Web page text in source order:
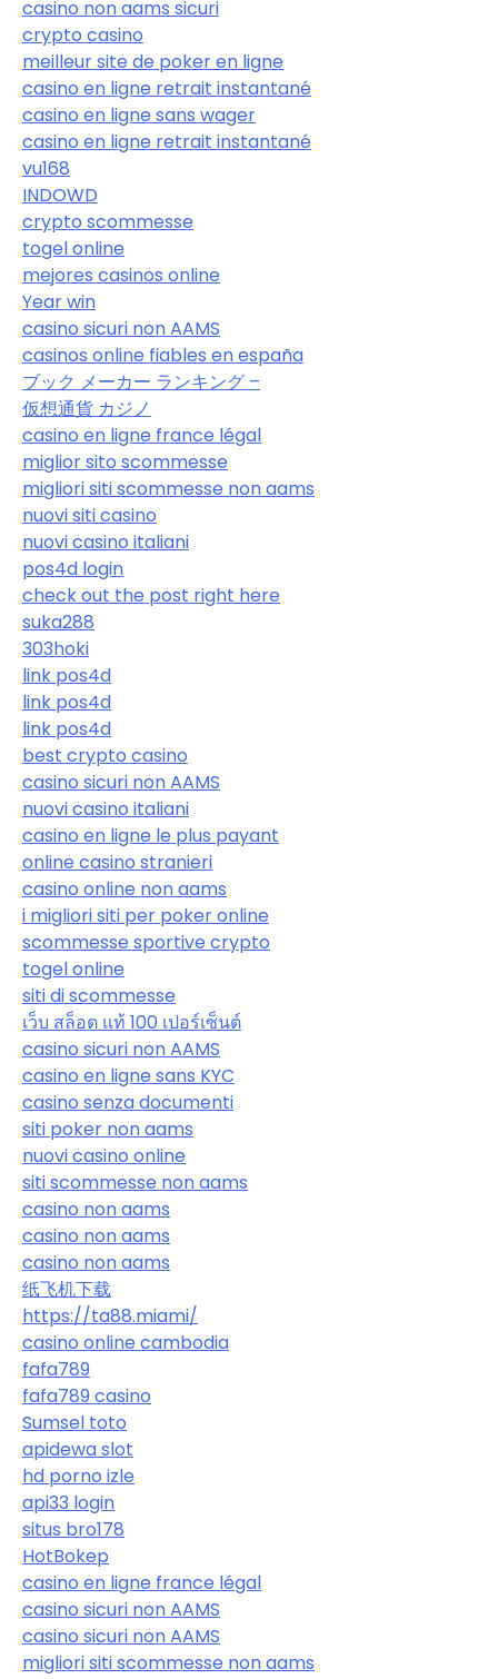
casino non aams sicuri
crypto casino
meilleur site de poker en ligne
casino en ligne retrait instantané
casino en ligne sans wager
casino en ligne retrait instantané
vu168
INDOWD
crypto scommesse
togel online
mejores casinos online
Year win
casino sicuri non AAMS
casinos online fiables en españa
ブック メーカー ランキング –
仮想通貨 カジノ
casino en ligne france légal
miglior sito scommesse
migliori siti scommesse non aams
nuovi siti casino
nuovi casino italiani
pos4d login
check out the post right here
suka288
303hoki
link pos4d
link pos4d
link pos4d
best crypto casino
casino sicuri non AAMS
nuovi casino italiani
casino en ligne le plus payant
online casino stranieri
casino online non aams
i migliori siti per poker online
scommesse sportive crypto
togel online
siti di scommesse
เว็บ สล็อต แท้ 100 เปอร์เซ็นต์
casino sicuri non AAMS
casino en ligne sans KYC
casino senza documenti
siti poker non aams
nuovi casino online
siti scommesse non aams
casino non aams
casino non aams
casino non aams
纸飞机下载
https://ta88.miami/
casino online cambodia
fafa789
fafa789 casino
Sumsel toto
apidewa slot
hd porno izle
api33 login
situs bro178
HotBokep
casino en ligne france légal
casino sicuri non AAMS
casino sicuri non AAMS
migliori siti scommesse non aams